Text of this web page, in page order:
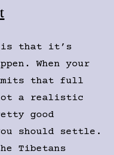
is that it’s
When your
that full
a realistic
good
should settle.
Tibetans